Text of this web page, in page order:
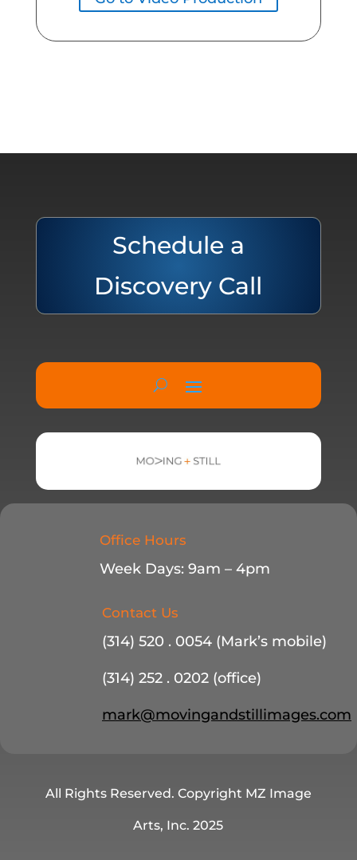
Schedule a
Discovery Call
Office Hours
Week Days: 9am – 4pm
Contact Us
(314) 520 . 0054 (Mark’s mobile)
(314) 252 . 0202 (office)
mark@movingandstillimages.com
All Rights Reserved. Copyright MZ Image
Arts, Inc. 2025